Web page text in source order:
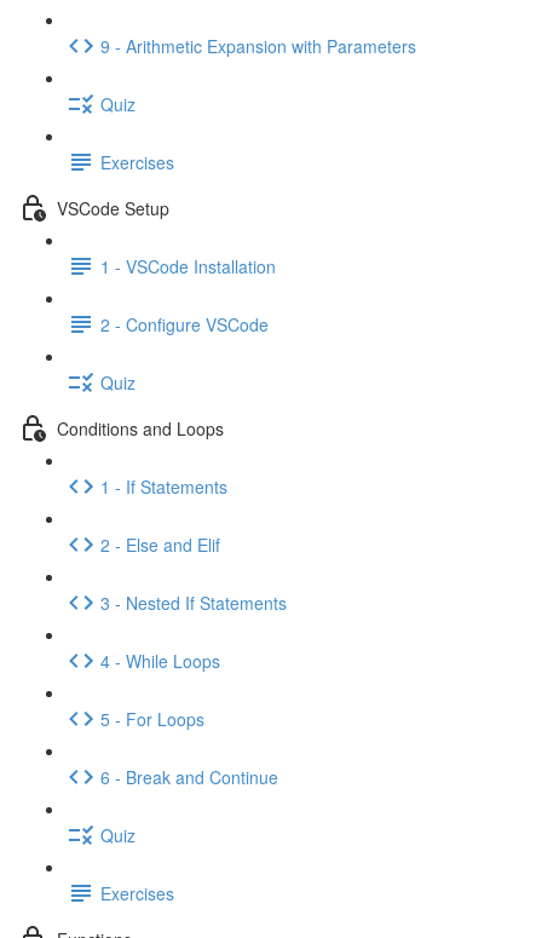
9 - Arithmetic Expansion with Parameters
Quiz
Exercises
VSCode Setup
1 - VSCode Installation
2 - Configure VSCode
Quiz
Conditions and Loops
1 - If Statements
2 - Else and Elif
3 - Nested If Statements
4 - While Loops
5 - For Loops
6 - Break and Continue
Quiz
Exercises